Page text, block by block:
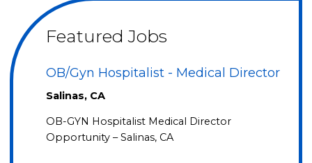
Featured Jobs
OB/Gyn Hospitalist - Medical Director
Salinas, CA
OB-GYN Hospitalist Medical Director
Opportunity – Salinas, CA